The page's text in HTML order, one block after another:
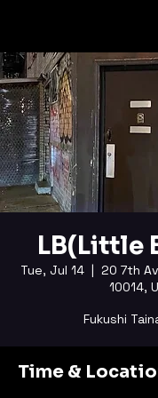
LB(Little
Tue, Jul 14
  |
20 7th
10014,
Fukushi
Time &